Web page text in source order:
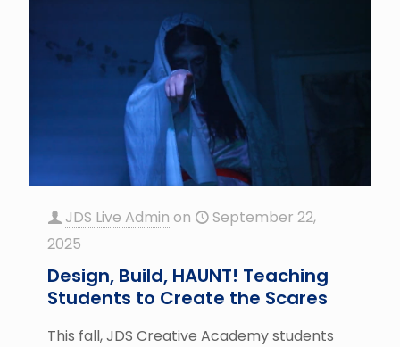
JDS Live Admin on
September 22,
2025
Design, Build, HAUNT! Teaching
Students to Create the Scares
This fall, JDS Creative Academy students